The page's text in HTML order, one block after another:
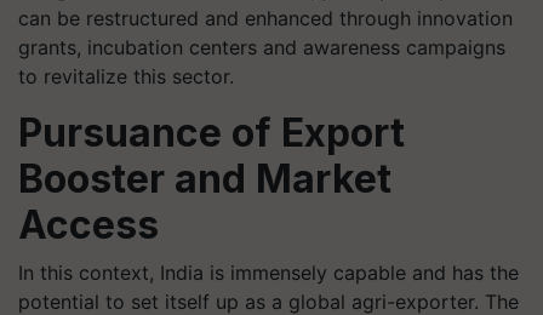
can be restructured and enhanced through innovation
grants, incubation centers and awareness campaigns
to revitalize this sector.
Pursuance of Export
Booster and Market
Access
In this context, India is immensely capable and has the
potential to set itself up as a global agri-exporter. The